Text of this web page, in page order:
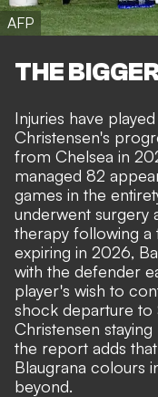
AFP
THE
Injuries have
Christensen's
from Chelsea in
managed 82
games in the
underwent surgery
therapy following a
expiring in 2026,
with the defender
player's wish to
shock departure to
Christensen
the report adds
Blaugrana colours
beyond.